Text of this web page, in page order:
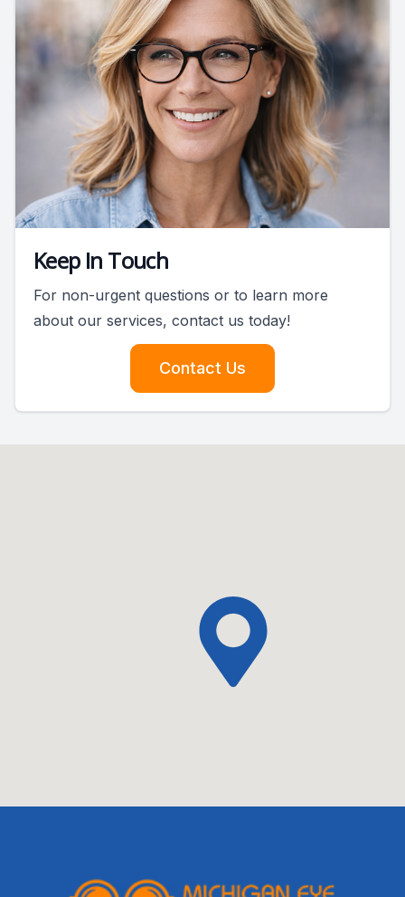
Keep In Touch
For non-urgent questions or to learn more
about our services, contact us today!
Contact Us